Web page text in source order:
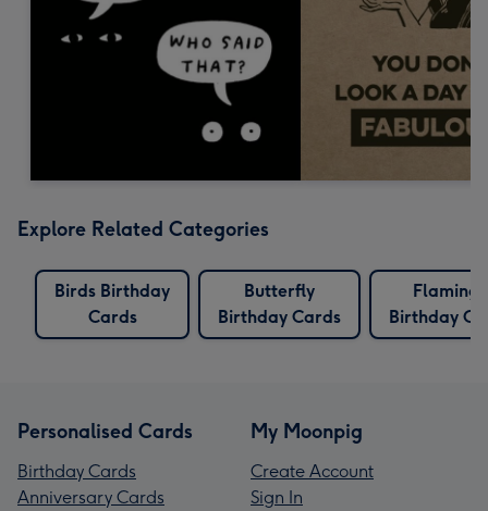
Explore Related Categories
Birds Birthday
Cards
Butterfly
Birthday Cards
Flamingo
Birthday
Personalised Cards
Birthday Cards
Anniversary Cards
My Moonpig
Create Account
Sign In